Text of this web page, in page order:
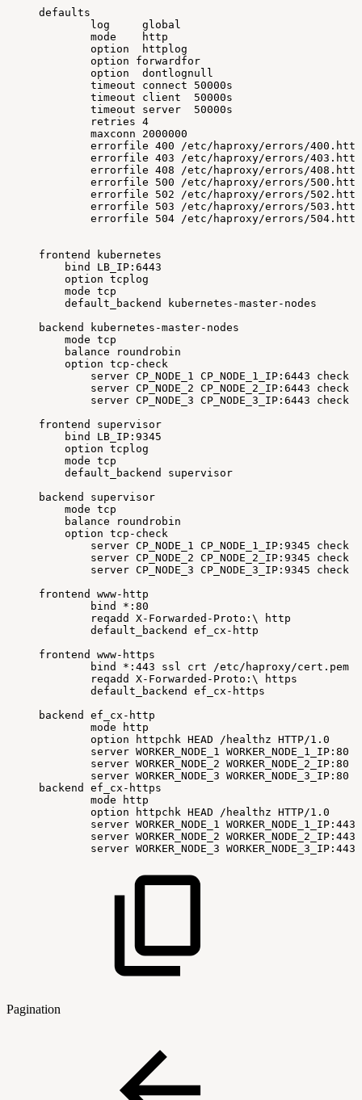
defaults
log
global
mode
http
option
httplog
option
forwardfor
option
dontlognull
timeout
connect
50000s
timeout
client
50000s
timeout
server
50000s
retries 4
maxconn
2000000
errorfile 400
/etc/haproxy/errors/400.http
errorfile 403
/etc/haproxy/errors/403.http
errorfile 408
/etc/haproxy/errors/408.http
errorfile
500
/etc/haproxy/errors/500.http
errorfile
502
/etc/haproxy/errors/502.http
errorfile
503
/etc/haproxy/errors/503.http
errorfile
504 /etc/haproxy/errors/504.http
frontend
kubernetes
bind
LB_IP:6443
option tcplog
mode tcp
default_backend
kubernetes-master-nodes
backend
kubernetes-master-nodes
mode tcp
balance
roundrobin
option tcp-check
server CP_NODE_1 CP_NODE_1_IP:6443 check
server CP_NODE_2 CP_NODE_2_IP:6443 check
server CP_NODE_3 CP_NODE_3_IP:6443 check
frontend
supervisor
bind
LB_IP:9345
option tcplog
mode tcp
default_backend
supervisor
backend
supervisor
mode tcp
balance
roundrobin
option tcp-check
server CP_NODE_1 CP_NODE_1_IP:9345 check
server CP_NODE_2 CP_NODE_2_IP:9345 check
server CP_NODE_3 CP_NODE_3_IP:9345 check
frontend
www-http
bind
*:80
reqadd
X-Forwarded-Proto: \
http
default_backend
ef_cx-http
frontend
www-https
bind
*:443 ssl crt
/etc/haproxy/cert.pem
reqadd
X-Forwarded-Proto: \
https
default_backend
ef_cx-https
backend
ef_cx-http
mode
http
option
httpchk HEAD /healthz HTTP/1.0
server WORKER_NODE_1 WORKER_NODE_1_IP:80
server WORKER_NODE_2 WORKER_NODE_2_IP:80
server WORKER_NODE_3 WORKER_NODE_3_IP:80
backend
ef_cx-https
mode
http
option
httpchk HEAD /healthz HTTP/1.0
server WORKER_NODE_1
WORKER_NODE_1_IP:443
server WORKER_NODE_2 WORKER_NODE_2_IP:443
server WORKER_NODE_3 WORKER_NODE_3_IP:443
Pagination